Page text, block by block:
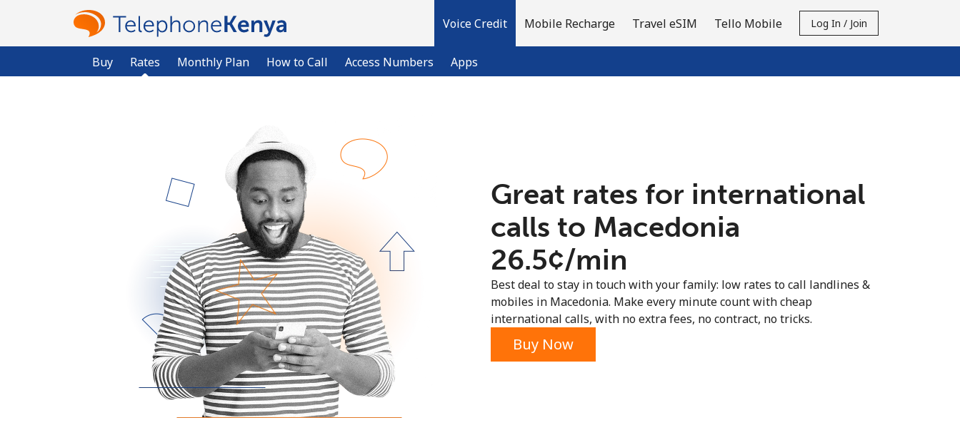
Voice Credit
Buy Rates Monthly Plan How to Call Access Numbers Apps
Mobile Recharge Travel eSIM Tello Mobile Log In / Join
Sign up with
Great rates for international
calls to Macedonia
⁦26.5¢⁩/min
Best deal to stay in touch with your family: low rates to call landlines &
mobiles in Macedonia. Make every minute count with cheap
international calls, with no extra fees, no contract, no tricks.
Buy Now